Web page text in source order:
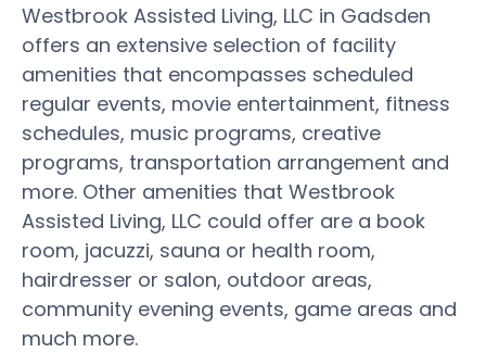
Westbrook Assisted Living, LLC in Gadsden
offers an extensive selection of facility
amenities that encompasses scheduled
regular events, movie entertainment, fitness
schedules, music programs, creative
programs, transportation arrangement and
more. Other amenities that Westbrook
Assisted Living, LLC could offer are a book
room, jacuzzi, sauna or health room,
hairdresser or salon, outdoor areas,
community evening events, game areas and
much more.